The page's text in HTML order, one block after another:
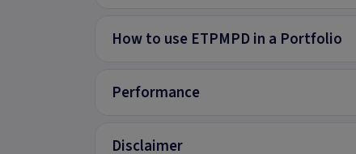
How to use ETPMPD in a Portfolio
Performance
Disclaimer